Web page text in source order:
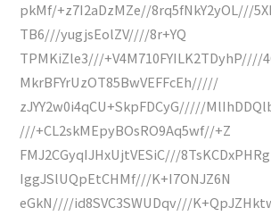
pkMf/+z7I2aDzMZe//8rq5fNkY2yOL///
TB6///yugjsEolZV////8r+YQ
TPMKiZle3///+V4M710FYILK2TDyhP////
MkrBFYrUzOT85BwVEFFcEh/////
zJYY2w0i4qCU+SkpFDCyG/////
///+CL2skMEpyBOsRO9Aq5wf//+Z
FMJ2CGyqIJHxUjtVESiC///
IggJSlUQpEtCHMf///K+I7ONJZ6N
eGkN////id8SVC3SWUDqv///